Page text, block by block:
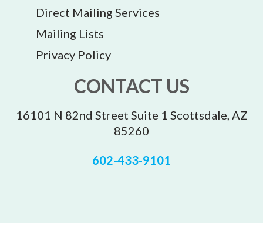
Direct Mailing Services
Mailing Lists
Privacy Policy
CONTACT US
16101 N 82nd Street Suite 1 Scottsdale, AZ
85260
602-433-9101